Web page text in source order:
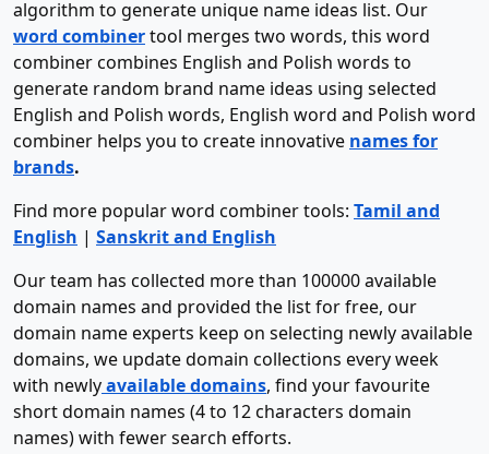
algorithm to generate unique name ideas list. Our
word combinertool merges two words, this word
combiner combines English and Polish words to
generate random brand name ideas using selected
English and Polish words, English word and Polish word
combiner helps you to create innovative names for
brands.
Find more popular word combiner tools: Tamil and
English | Sanskrit and English
Our team has collected more than 100000 available
domain names and provided the list for free, our
domain name experts keep on selecting newly available
domains, we update domain collections every week
with newlyavailable domains, find your favourite
short domain names (4 to 12 characters domain
names) with fewer search efforts.